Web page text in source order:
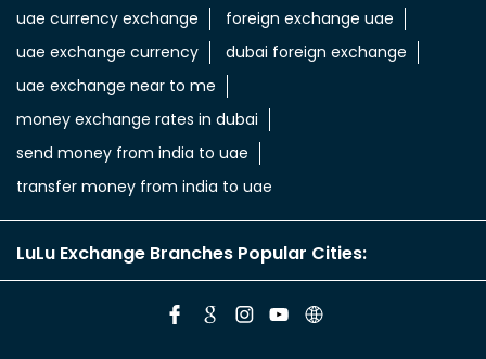
uae currency exchange
foreign exchange uae
uae exchange currency
dubai foreign exchange
uae exchange near to me
money exchange rates in dubai
send money from india to uae
transfer money from india to uae
LuLu Exchange Branches Popular Cities: